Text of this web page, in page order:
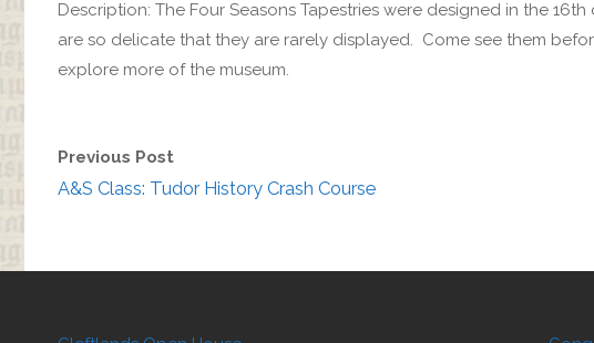
Description: The Four Seasons Tapestries were designed in the
are so delicate that they are rarely displayed. Come see them
explore more of the museum.
Previous Post
A&S Class: Tudor History Crash Course